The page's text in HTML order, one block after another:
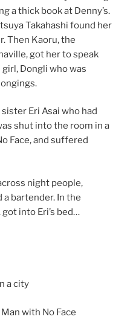
a thick book at Denny’s.
Takahashi found her
Then Kaoru, the
got her to speak
Dongli who was
Eri Asai who had
shut into the room in a
Face, and suffered
night people,
a bartender. In the
into Eri’s bed…
a city
with No Face